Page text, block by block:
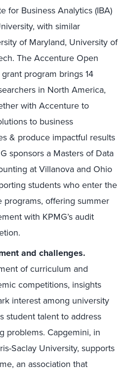
for Business Analytics (IBA)
with similar
of Maryland, University of
The Accenture Open
program brings 14
in North America,
with Accenture to
to business
& produce impactful results
sponsors a Masters of Data
at Villanova and Ohio
students who enter the
programs, offering summer
with KPMG’s audit
and challenges.
of curriculum and
competitions, insights
interest among university
student talent to address
problems. Capgemini, in
Saclay University, supports
an association that